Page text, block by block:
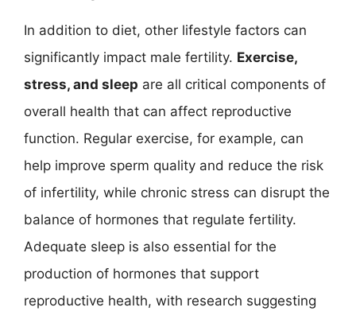
In addition to diet, other lifestyle factors can
significantly impact male fertility. Exercise,
stress, and sleep are all critical components of
overall health that can affect reproductive
function. Regular exercise, for example, can
help improve sperm quality and reduce the risk
of infertility, while chronic stress can disrupt the
balance of hormones that regulate fertility.
Adequate sleep is also essential for the
production of hormones that support
reproductive health, with research suggesting